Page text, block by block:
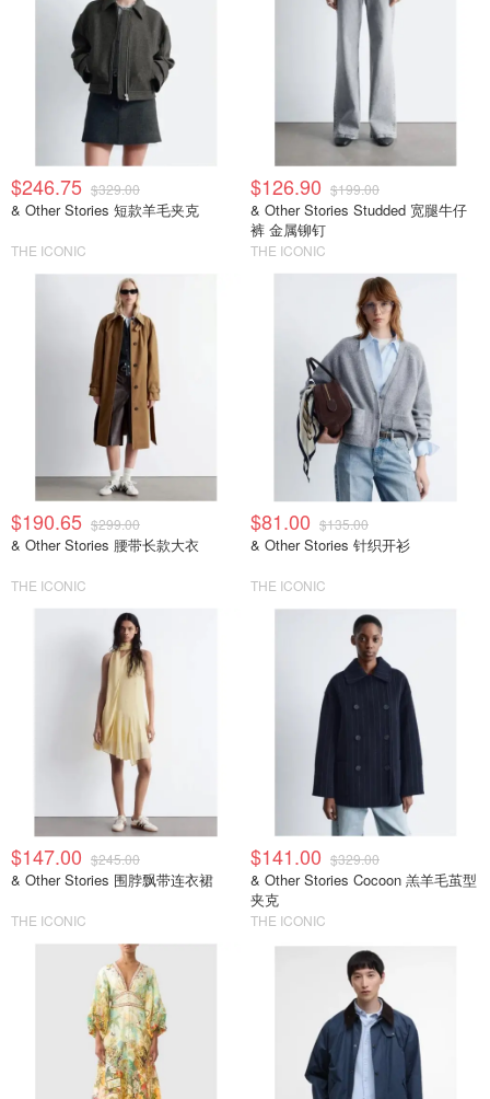
$246.75 $329.00
& Other Stories 短款羊毛夹克
THE ICONIC
$126.90 $199.00
& Other Stories Studded 宽腿牛仔
裤 金属铆钉
THE ICONIC
$190.65 $299.00
& Other Stories 腰带长款大衣
THE ICONIC
$81.00 $135.00
& Other Stories 针织开衫
THE ICONIC
$147.00 $245.00
& Other Stories 围脖飘带连衣裙
THE ICONIC
$141.00 $329.00
& Other Stories Cocoon 羔羊毛茧型
夹克
THE ICONIC